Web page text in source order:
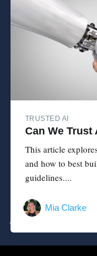
TRUSTED AI
Can We Trust
This article
and how to best
guidelines....
Mia Clarke